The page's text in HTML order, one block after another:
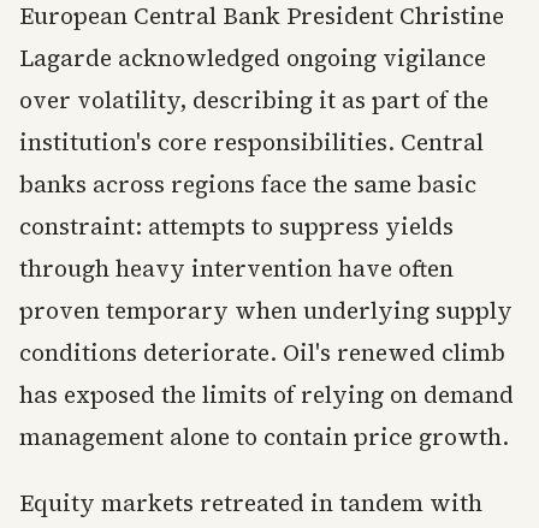
European Central Bank President Christine
Lagarde acknowledged ongoing vigilance
over volatility, describing it as part of the
institution's core responsibilities. Central
banks across regions face the same basic
constraint: attempts to suppress yields
through heavy intervention have often
proven temporary when underlying supply
conditions deteriorate. Oil's renewed climb
has exposed the limits of relying on demand
management alone to contain price growth.
Equity markets retreated in tandem with